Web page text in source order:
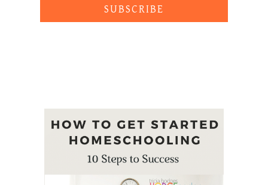
SUBSCRIBE